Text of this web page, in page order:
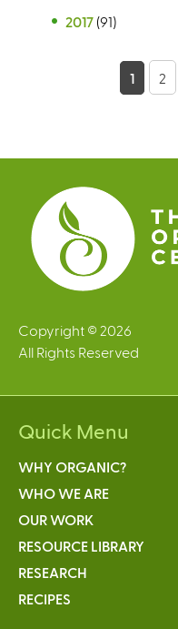
2017 (91)
e
s
1 2
Copyright © 2026
All Rights Reserved
Quick Menu
WHY ORGANIC?
WHO WE ARE
OUR WORK
RESOURCE LIBRARY
RESEARCH
RECIPES